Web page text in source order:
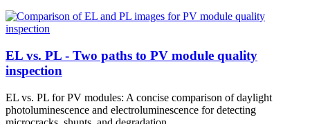
EL vs. PL - Two paths to PV module quality
inspection
EL vs. PL for PV modules: A concise comparison of daylight
photoluminescence and electroluminescence for detecting